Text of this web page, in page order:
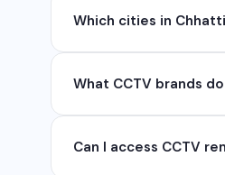
development, industrial
Which cities in
Ambikapur, Raigarh,
What CCTV brands
installation,
Can I access CCTV